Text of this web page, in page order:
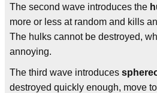
The second wave introduces the
more or less at random and kills
The hulks cannot be destroyed,
annoying.
The third wave introduces
destroyed quickly enough, move